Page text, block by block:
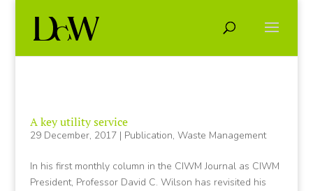
A key utility service
29 December, 2017| Publication, Waste Management
In his first monthly column in the CIWM Journal as CIWM
President, Professor David C. Wilson has revisited his